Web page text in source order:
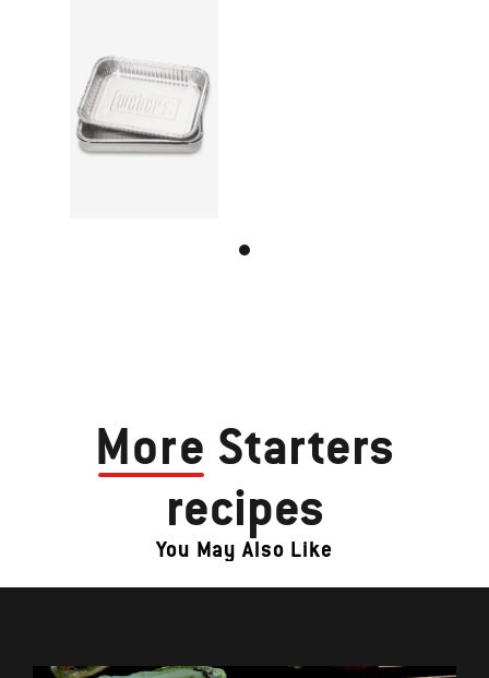
More Starters
recipes
You May Also Like